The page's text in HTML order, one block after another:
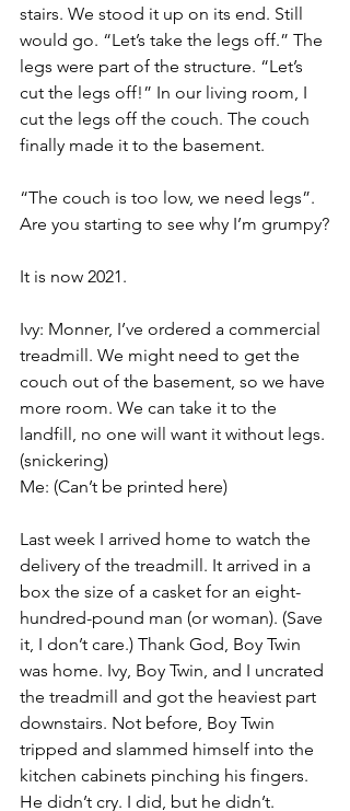
stairs. We stood it up on its end. Still
would go. “Let’s take the legs off.” The
legs were part of the structure. “Let’s
cut the legs off!” In our living room, I
cut the legs off the couch. The couch
finally made it to the basement.
“The couch is too low, we need legs”.
Are you starting to see why I’m grumpy?
It is now 2021.
Ivy: Monner, I’ve ordered a commercial
treadmill. We might need to get the
couch out of the basement, so we have
more room. We can take it to the
landfill, no one will want it without legs.
(snickering)
Me: (Can’t be printed here)
Last week I arrived home to watch the
delivery of the treadmill. It arrived in a
box the size of a casket for an eight-
hundred-pound man (or woman). (Save
it, I don’t care.) Thank God, Boy Twin
was home. Ivy, Boy Twin, and I uncrated
the treadmill and got the heaviest part
downstairs. Not before, Boy Twin
tripped and slammed himself into the
kitchen cabinets pinching his fingers.
He didn’t cry. I did, but he didn’t.